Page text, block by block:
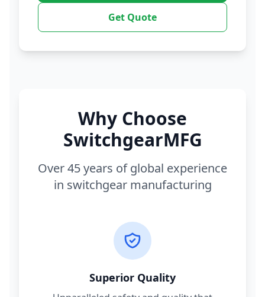
Get Quote
Why Choose
SwitchgearMFG
Over 45 years of global experience
in switchgear manufacturing
Superior Quality